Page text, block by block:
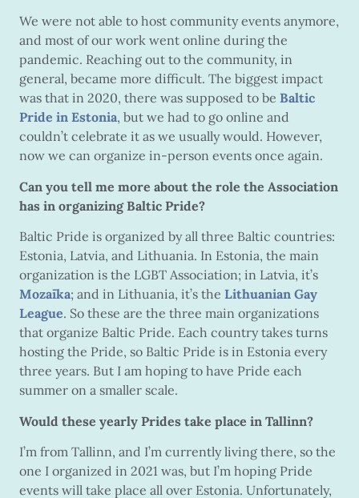
We were not able to host community events anymore,
and most of our work went online during the
pandemic. Reaching out to the community, in
general, became more difficult. The biggest impact
was that in 2020, there was supposed to be Baltic
Pride in Estonia, but we had to go online and
couldn’t celebrate it as we usually would. However,
now we can organize in-person events once again.
Can you tell me more about the role the Association
has in organizing Baltic Pride?
Baltic Pride is organized by all three Baltic countries:
Estonia, Latvia, and Lithuania. In Estonia, the main
organization is the LGBT Association; in Latvia, it’s
Mozaīka; and in Lithuania, it’s the Lithuanian Gay
League. So these are the three main organizations
that organize Baltic Pride. Each country takes turns
hosting the Pride, so Baltic Pride is in Estonia every
three years. But I am hoping to have Pride each
summer on a smaller scale.
Would these yearly Prides take place in Tallinn?
I’m from Tallinn, and I’m currently living there, so the
one I organized in 2021 was, but I’m hoping Pride
events will take place all over Estonia. Unfortunately,